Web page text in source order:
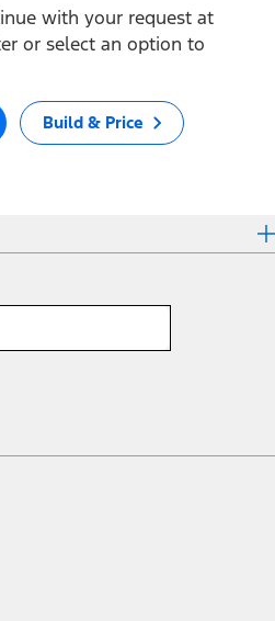
with your request at
or select an option to
Build & Price